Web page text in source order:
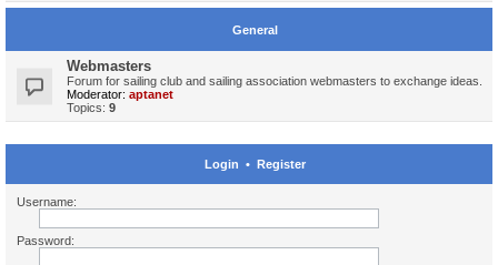
General
Webmasters
Forum for sailing club and sailing association webmasters to exchange ideas.
Moderator: aptanet
Topics: 9
Login • Register
Username:
Password: